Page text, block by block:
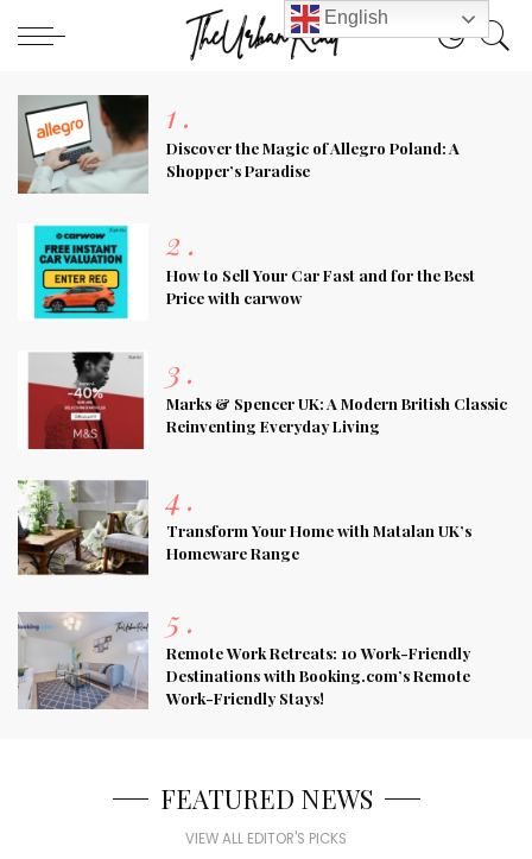
1 .
Discover the Magic of Allegro Poland: A
Shopper’s Paradise
2 .
How to Sell Your Car Fast and for the Best
Price with carwow
3 .
Marks & Spencer UK: A Modern British Classic
Reinventing Everyday Living
4 .
Transform Your Home with Matalan UK’s
Homeware Range
5 .
Remote Work Retreats: 10 Work-Friendly
Destinations with Booking.com’s Remote
Work-Friendly Stays!
FEATURED NEWS
VIEW ALL EDITOR'S PICKS
English